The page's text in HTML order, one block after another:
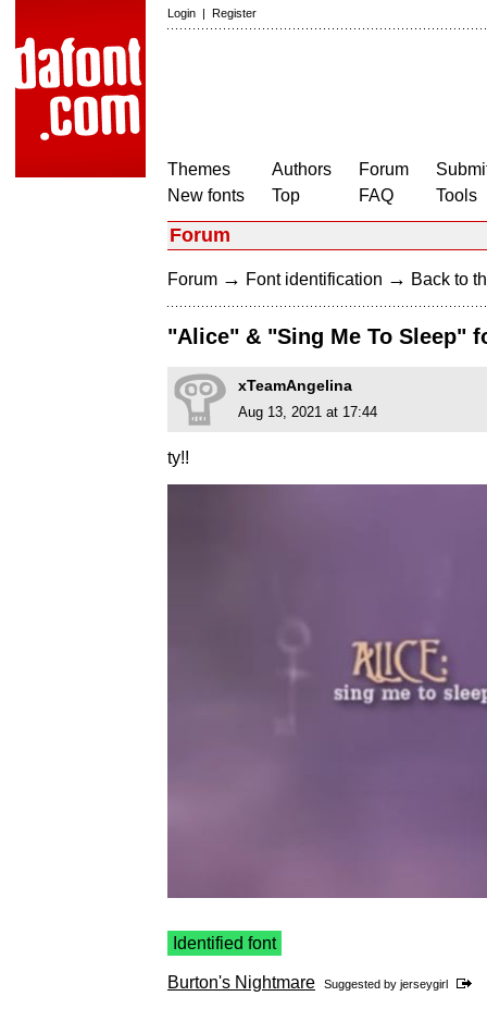
Login | Register
Themes
New fonts
Authors
Top
Forum
FAQ
Tools
Forum
Forum → Font identification → Back to
"Alice" & "Sing Me To Sleep"
xTeamAngelina
Aug 13, 2021 at 17:44
ty!!
Identified font
Burton's Nightmare Suggested by jerseygirl